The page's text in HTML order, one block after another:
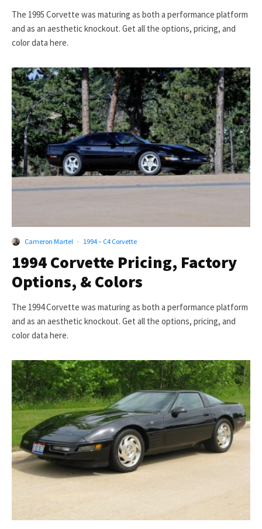
The 1995 Corvette was maturing as both a performance platform
and as an aesthetic knockout. Get all the options, pricing, and
color data here.
Cameron Martel · 1994 – C4 Corvette
1994 Corvette Pricing, Factory
Options, & Colors
The 1994 Corvette was maturing as both a performance platform
and as an aesthetic knockout. Get all the options, pricing, and
color data here.